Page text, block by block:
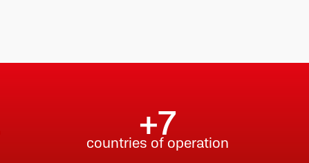
+7
countries of operation